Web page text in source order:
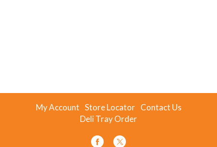
My Account Store Locator Contact Us
Deli Tray Order